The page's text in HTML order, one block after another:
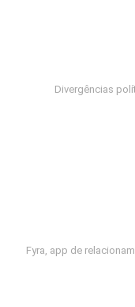
Divergências
Fyra, app de